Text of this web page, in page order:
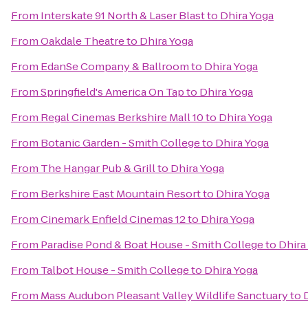
From Interskate 91 North & Laser Blastto Dhira Yoga
FromOakdale Theatreto Dhira Yoga
From EdanSe Company & Ballroomto Dhira Yoga
FromSpringfield's America On Tapto Dhira Yoga
From Regal Cinemas Berkshire Mall 10to Dhira Yoga
From Botanic Garden - Smith Collegeto Dhira Yoga
From The Hangar Pub & Grillto Dhira Yoga
From Berkshire East Mountain Resortto Dhira Yoga
FromCinemark Enfield Cinemas 12to Dhira Yoga
From Paradise Pond & Boat House - Smith Collegeto Dhira
From Talbot House - Smith Collegeto Dhira Yoga
From Mass Audubon Pleasant Valley Wildlife Sanctuaryto